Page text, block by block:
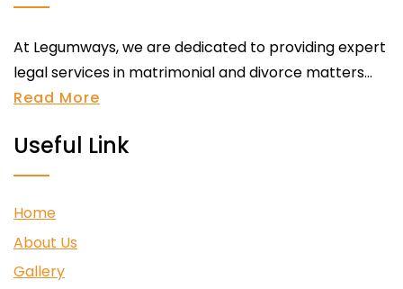
At Legumways, we are dedicated to providing expert
legal services in matrimonial and divorce matters...
Read More
Useful Link
Home
About Us
Gallery